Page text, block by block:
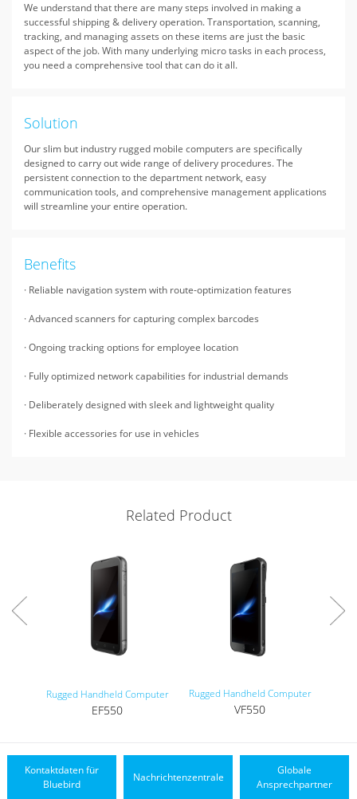
We understand that there are many steps involved in making a
successful shipping & delivery operation. Transportation, scanning,
tracking, and managing assets on these items are just the basic
aspect of the job. With many underlying micro tasks in each process,
you need a comprehensive tool that can do it all.
Solution
Our slim but industry rugged mobile computers are specifically
designed to carry out wide range of delivery procedures. The
persistent connection to the department network, easy
communication tools, and comprehensive management applications
will streamline your entire operation.
Benefits
· Reliable navigation system with route-optimization features
· Advanced scanners for capturing complex barcodes
· Ongoing tracking options for employee location
· Fully optimized network capabilities for industrial demands
· Deliberately designed with sleek and lightweight quality
· Flexible accessories for use in vehicles
Related Product
Rugged Handheld Computer
EF550
Rugged Handheld Computer
VF550
Kontaktdaten für
Bluebird
Nachrichtenzentrale
Globale
Ansprechpartner